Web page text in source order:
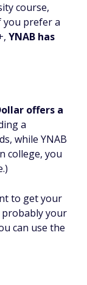
course,
you prefer a
YNAB has
offers a
a
while YNAB
college, you
to get your
probably your
can use the